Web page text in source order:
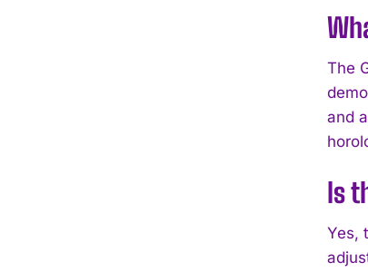
The
and
Is
Yes,